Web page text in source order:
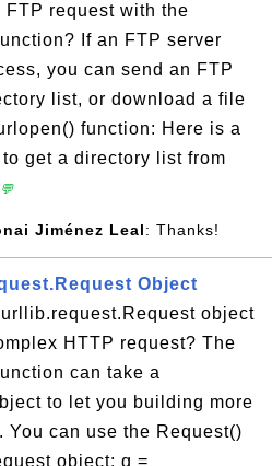
FTP request with the
If an FTP server
you can send an FTP
list, or download a file
function: Here is a
get a directory list from
Jiménez Leal: Thanks!
Object
object
HTTP request? The
can take a
to let you building more
You can use the Request()
object: q =